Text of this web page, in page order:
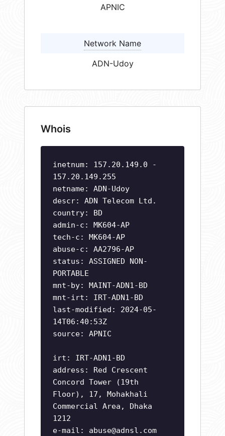
APNIC
Network Name
ADN-Udoy
Whois
inetnum: 157.20.149.0 -
157.20.149.255
netname: ADN-Udoy
descr: ADN Telecom Ltd.
country: BD
admin-c: MK604-AP
tech-c: MK604-AP
abuse-c: AA2796-AP
status: ASSIGNED NON-
PORTABLE
mnt-by: MAINT-ADN1-BD
mnt-irt: IRT-ADN1-BD
last-modified: 2024-05-
14T06:40:53Z
source: APNIC
irt: IRT-ADN1-BD
address: Red Crescent
Concord Tower (19th
Floor), 17, Mohakhali
Commercial Area, Dhaka
1212
e-mail: abuse@adnsl.com